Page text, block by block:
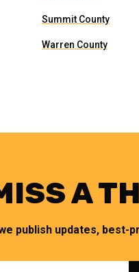
Summit County
Warren County
A
publish updates, best-